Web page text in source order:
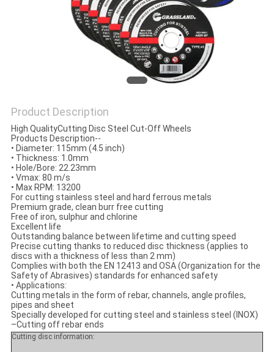
Product Description
High QualityCutting Disc Steel Cut-Off Wheels
Products Description--
• Diameter: 115mm (4.5 inch)
• Thickness: 1.0mm
• Hole/Bore: 22.23mm
• Vmax: 80 m/s
• Max RPM: 13200
For cutting stainless steel and hard ferrous metals
Premium grade, clean burr free cutting
Free of iron, sulphur and chlorine
Excellent life
Outstanding balance between lifetime and cutting speed
Precise cutting thanks to reduced disc thickness (applies to
discs with a thickness of less than 2 mm)
Complies with both the EN 12413 and OSA (Organization for the
Safety of Abrasives) standards for enhanced safety
• Applications:
Cutting metals in the form of rebar, channels, angle profiles,
pipes and sheet
Specially developed for cutting steel and stainless steel (INOX)
–Cutting off rebar ends
Cutting disc information: